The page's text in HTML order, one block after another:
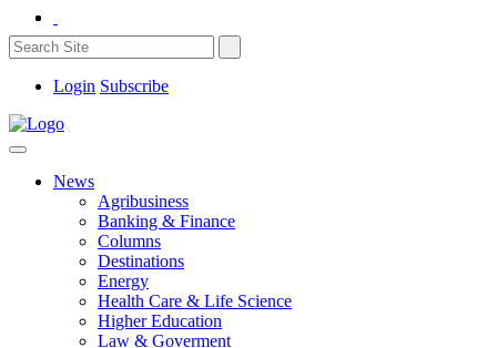
Login Subscribe
News
Agribusiness
Banking & Finance
Columns
Destinations
Energy
Health Care & Life Science
Higher Education
Law & Goverment